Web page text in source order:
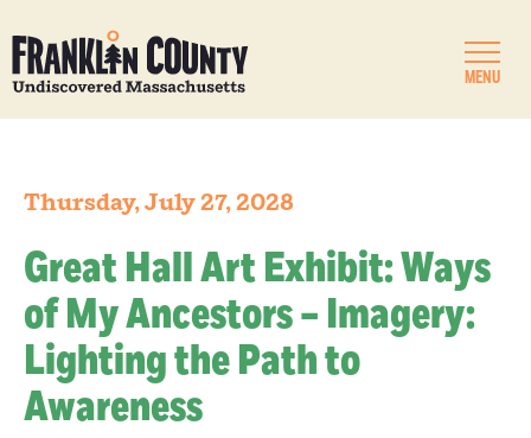
MENU
Thursday, July 27, 2028
Great Hall Art Exhibit: Ways
of My Ancestors – Imagery:
Lighting the Path to
Awareness